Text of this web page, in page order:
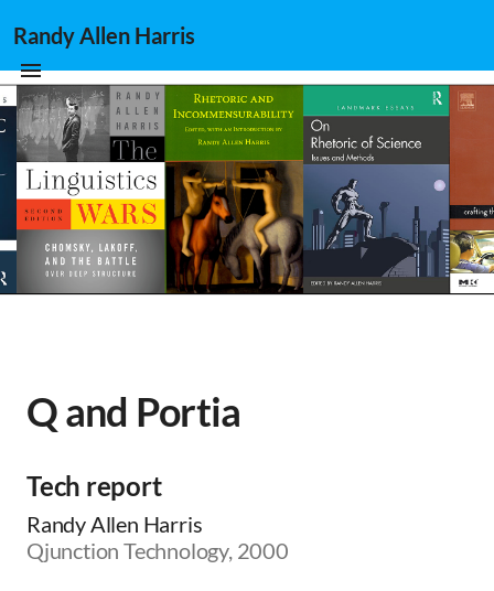
Randy Allen Harris
Q and Portia
Tech report
Randy Allen Harris
Qjunction Technology, 2000